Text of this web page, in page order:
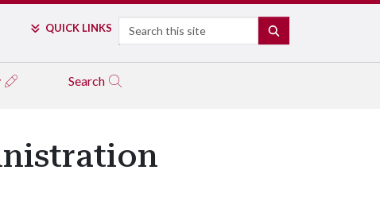
QUICK LINKS Search
Search